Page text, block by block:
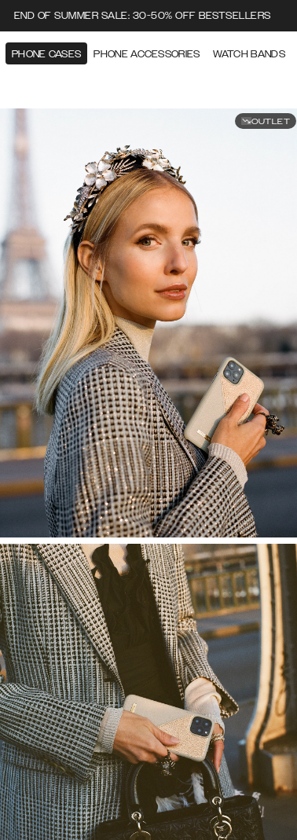
END OF SUMMER SALE: 30-50% OFF BESTSELLERS
PHONE CASES PHONE ACCESSORIES WATCH BANDS
OUTLET